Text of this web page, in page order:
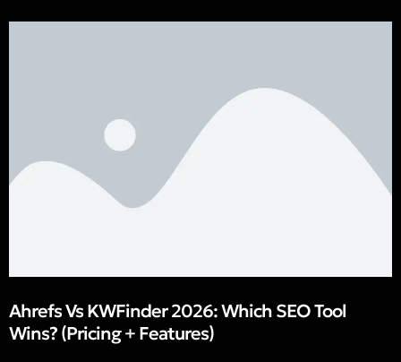
Ahrefs Vs KWFinder 2026: Which SEO Tool
Wins? (Pricing + Features)